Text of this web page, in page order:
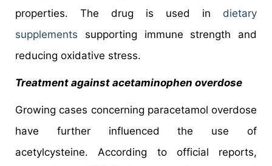
properties. The drug is used in dietary
supplements supporting immune strength and
reducing oxidative stress.
Treatment against acetaminophen overdose
Growing cases concerning paracetamol overdose
have further influenced the use of
acetylcysteine. According to official reports,